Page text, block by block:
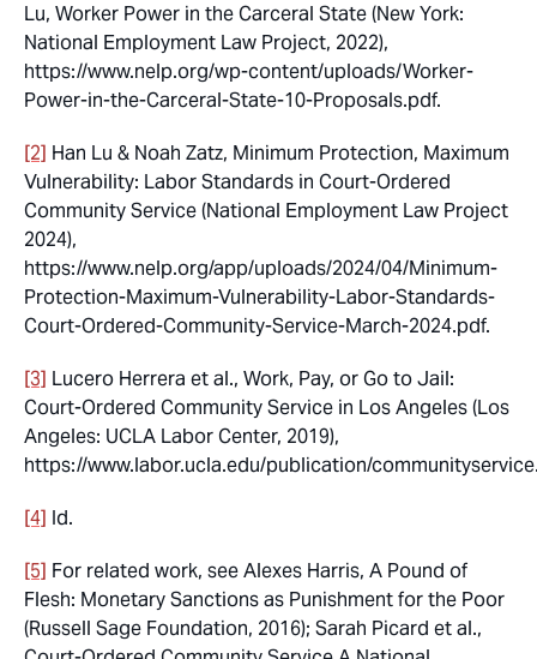
Lu, Worker Power in the Carceral State(New York:
National Employment Law Project, 2022),
https://www.nelp.org/wp-content/uploads/Worker-
Power-in-the-Carceral-State-10-Proposals.pdf.
[2] Han Lu & Noah Zatz, Minimum Protection, Maximum
Vulnerability: Labor Standards in Court-Ordered
Community Service(National Employment Law Project
2024),
https://www.nelp.org/app/uploads/2024/04/Minimum-
Protection-Maximum-Vulnerability-Labor-Standards-
Court-Ordered-Community-Service-March-2024.pdf.
[3] Lucero Herrera et al., Work, Pay, or Go to Jail:
Court-Ordered Community Service in Los Angeles(Los
Angeles: UCLA Labor Center, 2019),
https://www.labor.ucla.edu/publication/
[4] Id.
[5] For related work, see Alexes Harris, A Pound of
Flesh: Monetary Sanctions as Punishment for the Poor
(Russell Sage Foundation, 2016); Sarah Picard et al.,